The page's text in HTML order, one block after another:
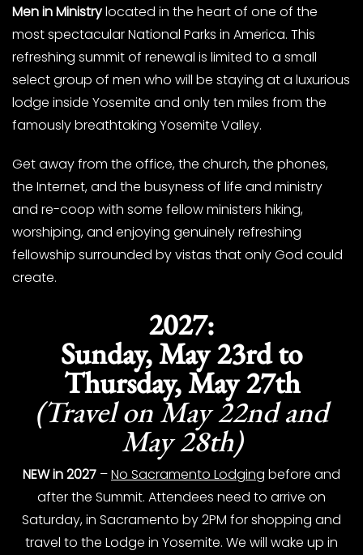
Men in Ministrylocated in the heart of one of the
most spectacular National Parks in America. This
refreshing summit of renewal is limited to a small
select group of men who will be staying at a luxurious
lodge inside Yosemite and only ten miles from the
famously breathtaking Yosemite Valley.
Get away from the office, the church, the phones,
the Internet, and the busyness of life and ministry
and re-coop with some fellow ministers hiking,
worshiping, and enjoying genuinely refreshing
fellowship surrounded by vistas that only God could
create.
2027:
Sunday, May 23rd to
Thursday, May 27th
(Travel on May 22nd and
May 28th)
NEW in 2027 –No Sacramento Lodging before and
after the Summit. Attendees need to arrive on
Saturday, in Sacramento by 2PM for shopping and
travel to the Lodge in Yosemite. We will wake up in